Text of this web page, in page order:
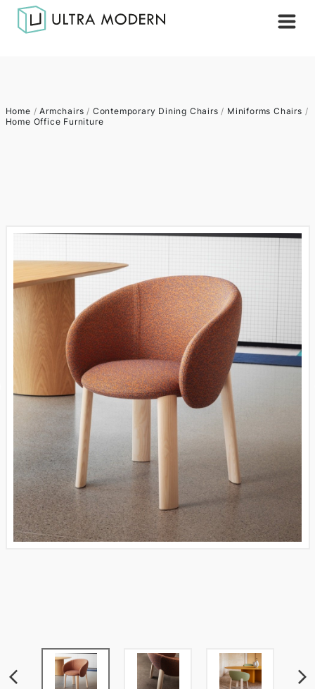
Home /Armchairs / Contemporary Dining Chairs / Miniforms Chairs /
Home Office Furniture